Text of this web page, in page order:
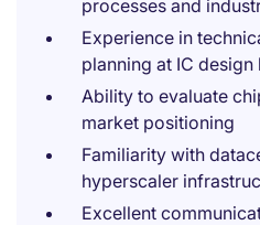
processes and
Experience in
planning at IC design
Ability to evaluate
market positioning
Familiarity with
hyperscaler
Excellent